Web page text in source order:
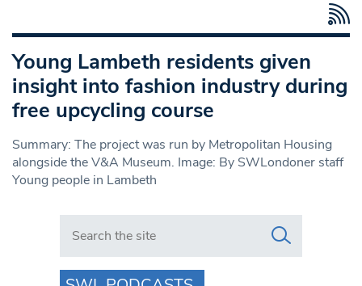
Young Lambeth residents given
insight into fashion industry during
free upcycling course
Summary: The project was run by Metropolitan Housing
alongside the V&A Museum. Image: By SWLondoner staff
Young people in Lambeth
Search in https://www.swlondoner.co.uk/